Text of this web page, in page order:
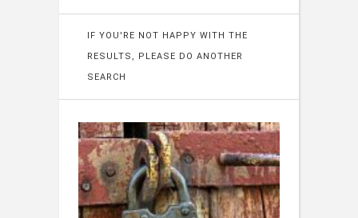
IF YOU'RE NOT HAPPY WITH THE
RESULTS, PLEASE DO ANOTHER
SEARCH